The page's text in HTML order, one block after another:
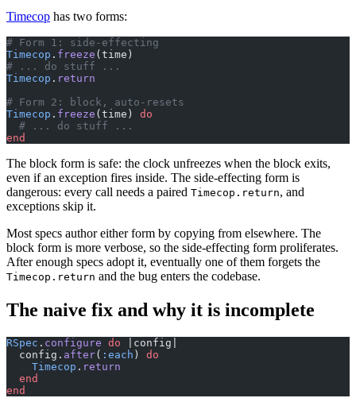
Timecop has two forms:
# Form 1: side-effecting
Timecop . freeze (time)
# ... do stuff ...
Timecop . return
# Form 2: block, auto-resets
Timecop . freeze (time) do
  # ... do stuff ...
end
The block form is safe: the clock unfreezes when the block exits,
even if an exception fires inside. The side-effecting form is
dangerous: every call needs a paired Timecop.return, and
exceptions skip it.
Most specs author either form by copying from elsewhere. The
block form is more verbose, so the side-effecting form proliferates.
After enough specs adopt it, eventually one of them forgets the
Timecop.return and the bug enters the codebase.
The naive fix and why it is incomplete
RSpec . configure do |config|
  config.
after( :each ) do
    Timecop
. return
  end
end